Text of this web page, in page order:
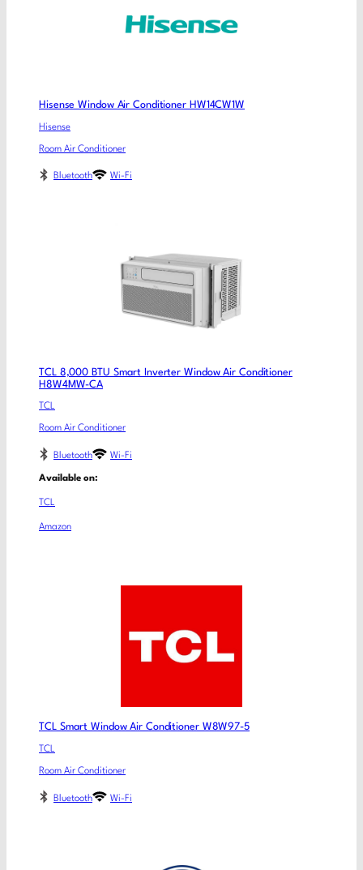
Hisense Window Air Conditioner HW14CW1W
Hisense
Room Air Conditioner
Bluetooth Wi-Fi
TCL 8,000 BTU Smart Inverter Window Air Conditioner
H8W4MW-CA
TCL
Room Air Conditioner
Bluetooth Wi-Fi
Available on:
TCL
Amazon
TCL Smart Window Air Conditioner W8W97-5
TCL
Room Air Conditioner
Bluetooth Wi-Fi